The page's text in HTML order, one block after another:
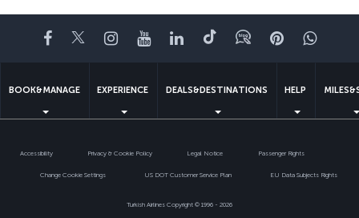
Facebook
TwitterInstagram
YouTubeLinkedIn
TiktokBlogPinterest
BOOK&MANAGE EXPERIENCE DEALS&DESTINATIONS HELP
Accessibility Privacy & Cookie Policy Legal Notice Passenger Rights
Change Cookie Settings US DOT Customer Service Plan EU Data Subjects Rights
Turkish Airlines Copyright © 1996 - 2026